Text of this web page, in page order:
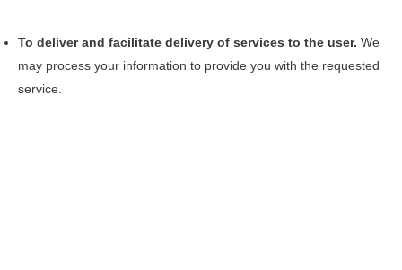
To deliver and facilitate delivery of services to the user. We
may process your information to provide you with the requested
service.